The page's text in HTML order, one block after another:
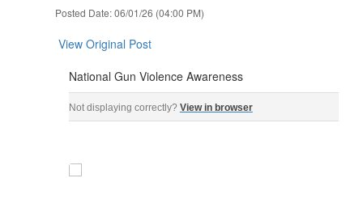
Posted Date: 06/01/26 (04:00 PM)
View Original Post
National Gun Violence Awareness
National Gun Violence Awareness Gun Violence
Not displaying correctly? View in browser